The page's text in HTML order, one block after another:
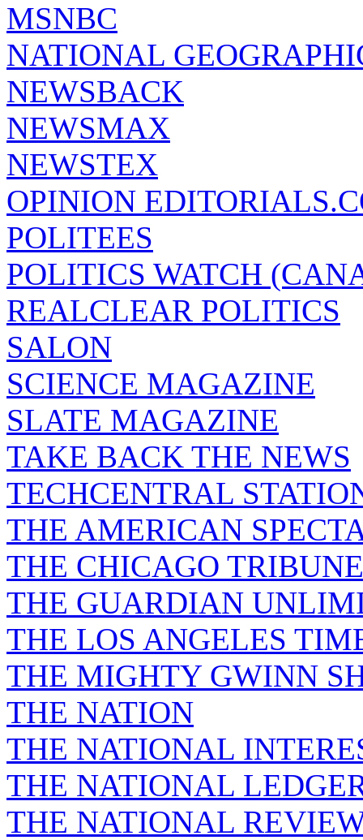
MSNBC
NATIONAL
NEWSBACK
NEWSMAX
NEWSTEX
OPINION
POLITEES
POLITICS WATCH
REALCLEAR POLITICS
SALON
SCIENCE MAGAZINE
SLATE MAGAZINE
TAKE BACK THE NEWS
TECHCENTRAL
THE AMERICAN
THE CHICAGO TRIBUNE
THE GUARDIAN
THE LOS ANGELES
THE MIGHTY GWINN
THE NATION
THE NATIONAL
THE NATIONAL
THE NATIONAL